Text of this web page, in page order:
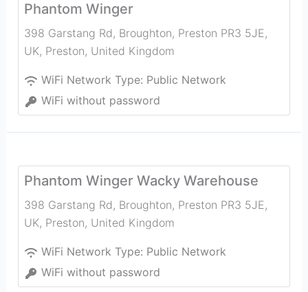
Phantom Winger
398 Garstang Rd, Broughton, Preston PR3 5JE,
UK, Preston, United Kingdom
WiFi Network Type: Public Network
WiFi without password
Phantom Winger Wacky Warehouse
398 Garstang Rd, Broughton, Preston PR3 5JE,
UK, Preston, United Kingdom
WiFi Network Type: Public Network
WiFi without password